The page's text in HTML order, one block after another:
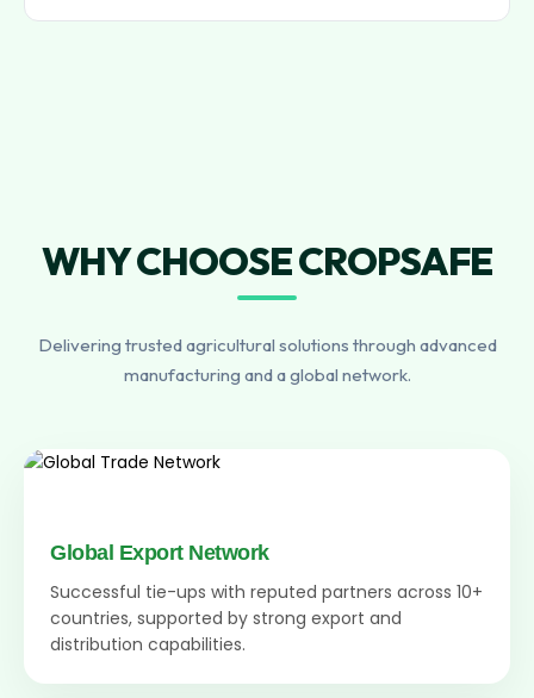
WHY CHOOSE CROPSAFE
Delivering trusted agricultural solutions through advanced
manufacturing and a global network.
Global Export Network
Successful tie-ups with reputed partners across 10+
countries, supported by strong export and
distribution capabilities.